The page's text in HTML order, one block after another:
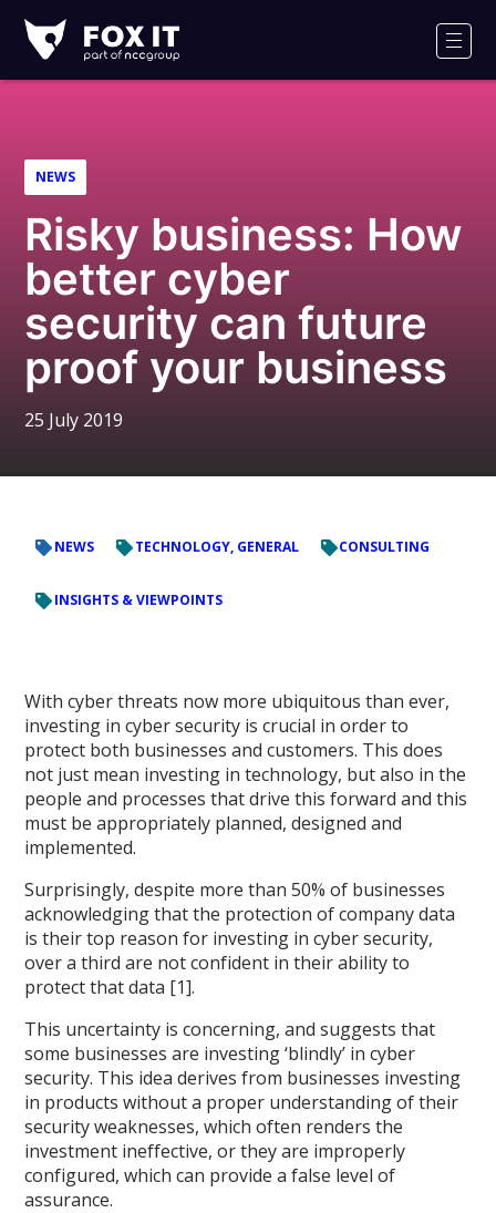
IT
Logo
NEWS
Risky business: How
better cyber
security can future
proof your business
25 July 2019
NEWS TECHNOLOGY, GENERAL CONSULTING
INSIGHTS & VIEWPOINTS
With cyber threats now more ubiquitous than ever,
investing in cyber security is crucial in order to
protect both businesses and customers. This does
not just mean investing in technology, but also in the
people and processes that drive this forward and this
must be appropriately planned, designed and
implemented.
Surprisingly, despite more than 50% of businesses
acknowledging that the protection of company data
is their top reason for investing in cyber security,
over a third are not confident in their ability to
protect that data [1].
This uncertainty is concerning, and suggests that
some businesses are investing ‘blindly’ in cyber
security. This idea derives from businesses investing
in products without a proper understanding of their
security weaknesses, which often renders the
investment ineffective, or they are improperly
configured, which can provide a false level of
assurance.